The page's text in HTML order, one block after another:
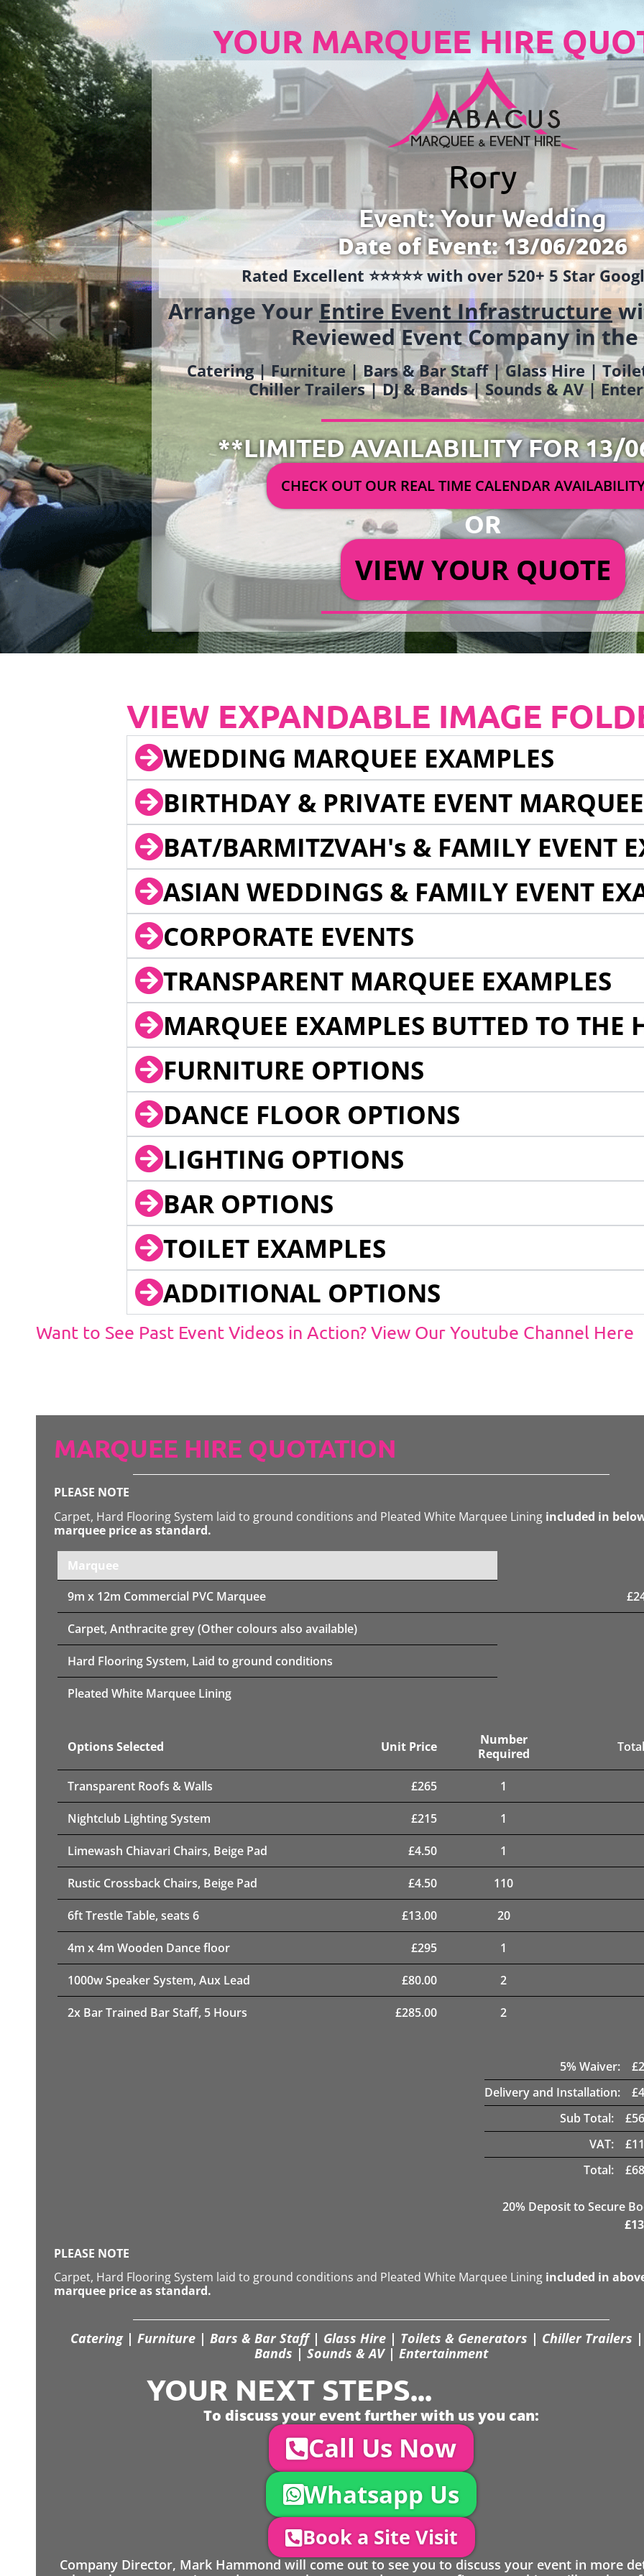
YOUR MARQUEE HIRE
Rory
Event: Your Wedding
Date of Event: 13/06/2026
Rated Excellent ⭐️⭐️⭐️⭐️⭐️ with over 520+ 5 Star
Arrange YourEntire Event Infrastructure
Reviewed Event Company in the
Catering | Furniture | Bars & Bar Staff | Glass Hire |
Chiller Trailers | DJ & Bands | Sounds & AV |
**LIMITED AVAILABILITY FOR 13/
CHECK OUT OUR REAL TIME CALENDAR
OR
VIEW YOUR QUOTE
VIEW EXPANDABLE IMAGE
WEDDING MARQUEE EXAMPLES
BIRTHDAY & PRIVATE EVENT
BAT/BARMITZVAH's & FAMILY EVENT
ASIAN WEDDINGS & FAMILY EVENT
CORPORATE EVENTS
TRANSPARENT MARQUEE EXAMPLES
MARQUEE EXAMPLES BUTTED TO THE
FURNITURE OPTIONS
DANCE FLOOR OPTIONS
LIGHTING OPTIONS
BAR OPTIONS
TOILET EXAMPLES
ADDITIONAL OPTIONS
Want to See Past Event Videos in Action? View Our Youtube Channel Here
MARQUEE HIRE QUOTATION
PLEASE NOTE
Carpet, Hard Flooring System laid to ground conditions and Pleated White Marquee Lining included in
marquee price as standard.
Marquee
9m x 12m Commercial PVC Marquee £
Carpet, Anthracite grey (Other colours also available)
Hard Flooring System, Laid to ground conditions
Pleated White Marquee Lining
Options Selected Unit Price
Number
Required
Transparent Roofs & Walls £265 1
Nightclub Lighting System £215 1
Limewash Chiavari Chairs, Beige Pad £4.50 1
Rustic Crossback Chairs, Beige Pad £4.50 110
6ft Trestle Table, seats 6 £13.00 20
4m x 4m Wooden Dance floor £295 1
1000w Speaker System, Aux Lead £80.00 2
2x Bar Trained Bar Staff, 5 Hours £285.00 2
5% Waiver: £
Delivery and Installation:
£
Sub Total:
£
VAT:
£
Total:
£
20% Deposit to Secure
£
PLEASE NOTE
Carpet, Hard Flooring System laid to ground conditions and Pleated White Marquee Lining included in
marquee price as standard.
Catering | Furniture | Bars & Bar Staff | Glass Hire | Toilets & Generators | Chiller Trailers |
Bands | Sounds & AV | Entertainment
YOUR NEXT STEPS...
To discuss your event further with us you can:
Call Us Now
Whatsapp Us
Book a Site Visit
Company Director, Mark Hammond will come out to see you to discuss your event in more